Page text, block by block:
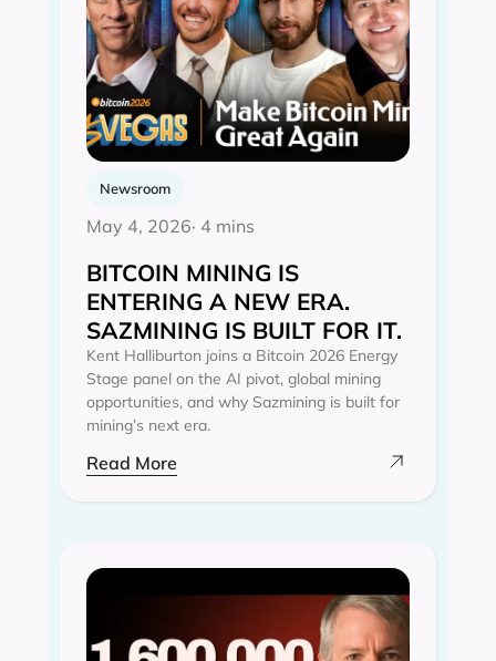
Newsroom
May 4, 2026· 4 mins
BITCOIN MINING IS
ENTERING A NEW ERA.
SAZMINING IS BUILT FOR IT.
Kent Halliburton joins a Bitcoin 2026 Energy
Stage panel on the AI pivot, global mining
opportunities, and why Sazmining is built for
mining’s next era.
Read More